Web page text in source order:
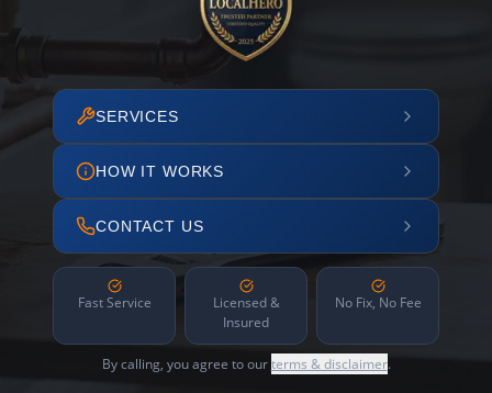
SERVICES
HOW IT WORKS
CONTACT US
Fast Service
Licensed &
Insured
No Fix, No Fee
By calling, you agree to ourterms & disclaimer.